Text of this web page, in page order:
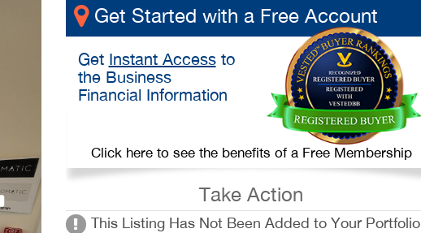
Get Started with a Free Account
Get Instant Accessto
the Business
Financial Information
Click here to see the benefits of a Free Membership
Take Action
This Listing Has Not Been Added to Your Portfolio